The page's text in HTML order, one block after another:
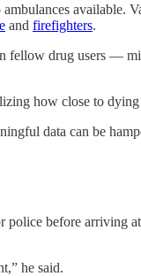
available.
and firefighters.
drug users —
how close to
data can be
before arriving
he said.